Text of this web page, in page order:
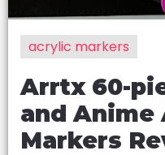
acrylic markers
Arrtx 60-
and Anime
Markers